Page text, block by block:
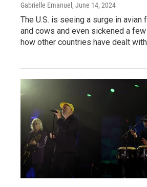
Gabrielle Emanuel , June 14, 2024
The U.S. is seeing a surge in avian
and cows and even sickened a few
how other countries have dealt